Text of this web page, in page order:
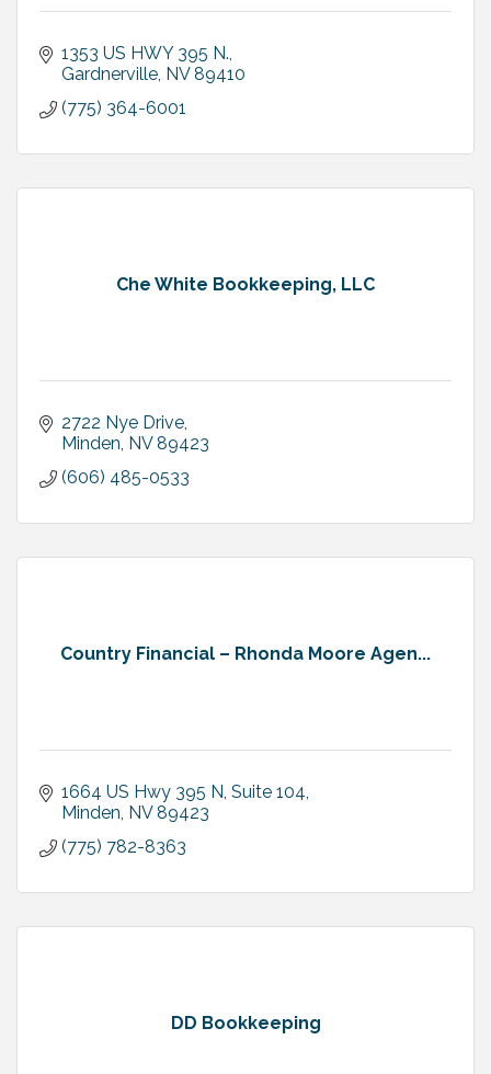
1353 US HWY 395 N.
Gardnerville NV 89410
(775) 364-6001
Che White Bookkeeping, LLC
2722 Nye Drive
Minden NV 89423
(606) 485-0533
Country Financial – Rhonda Moore Agen...
1664 US Hwy 395 N, Suite 104
Minden NV 89423
(775) 782-8363
DD Bookkeeping